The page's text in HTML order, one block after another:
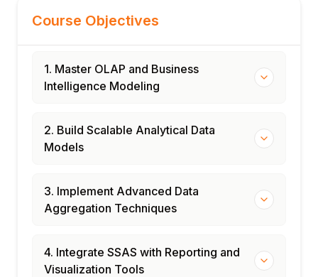
Course Objectives
1. Master OLAP and Business
Intelligence Modeling
2. Build Scalable Analytical Data
Models
3. Implement Advanced Data
Aggregation Techniques
4. Integrate SSAS with Reporting and
Visualization Tools